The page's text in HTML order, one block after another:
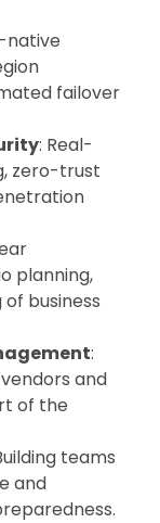
native
failover
: Real-
zero-trust
planning,
business
:
and
of the
teams
and